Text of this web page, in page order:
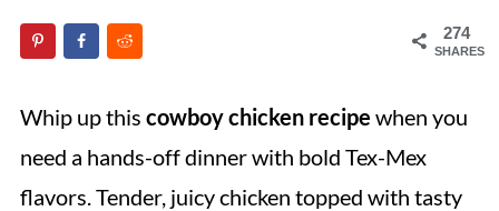
274
SHARES
Whip up this cowboy chicken recipe when you
need a hands-off dinner with bold Tex-Mex
flavors. Tender, juicy chicken topped with tasty